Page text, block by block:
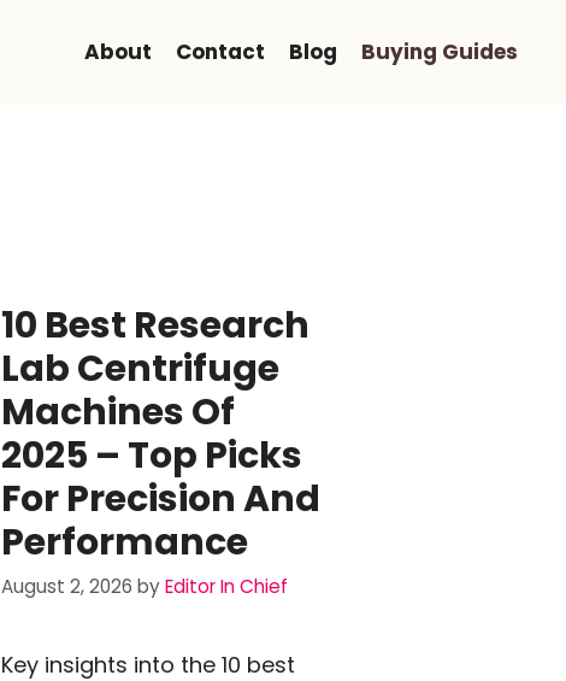
About Contact Blog Buying Guides
10 Best Research
Lab Centrifuge
Machines Of
2025 – Top Picks
For Precision And
Performance
August 2, 2026 byEditor In Chief
Key insights into the 10 best